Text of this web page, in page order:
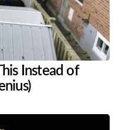
Instead of